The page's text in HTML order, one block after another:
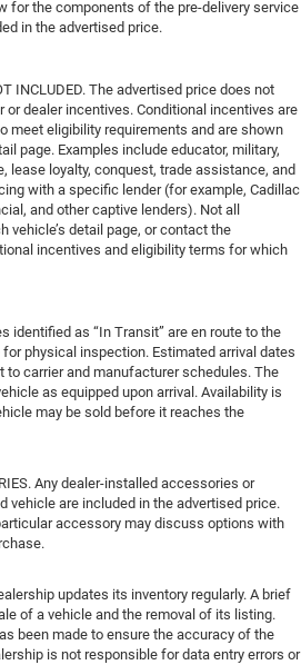
for the components of the pre-delivery service
in the advertised price.
INCLUDED. The advertised price does not
dealer incentives. Conditional incentives are
meet eligibility requirements and are shown
page. Examples include educator, military,
lease loyalty, conquest, trade assistance, and
with a specific lender (for example, Cadillac
and other captive lenders). Not all
vehicle’s detail page, or contact the
incentives and eligibility terms for which
identified as “In Transit” are en route to the
physical inspection. Estimated arrival dates
to carrier and manufacturer schedules. The
as equipped upon arrival. Availability is
may be sold before it reaches the
Any dealer-installed accessories or
vehicle are included in the advertised price.
accessory may discuss options with
updates its inventory regularly. A brief
of a vehicle and the removal of its listing.
been made to ensure the accuracy of the
is not responsible for data entry errors or